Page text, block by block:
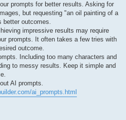
prompts for better results. Asking for
but requesting "an oil painting of a
better outcomes.
impressive results may require
prompts. It often takes a few tries with
outcome.
Including too many characters and
to messy results. Keep it simple and
AI prompts.
ai_prompts.html